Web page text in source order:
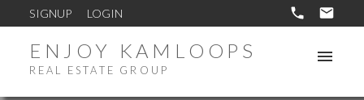
SIGNUP LOGIN
ENJOY KAMLOOPS
REAL ESTATE GROUP